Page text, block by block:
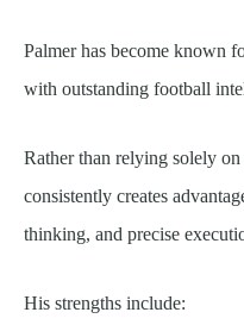
Palmer has become known
with outstanding football
Rather than relying solely
consistently creates
thinking, and precise
His strengths include: